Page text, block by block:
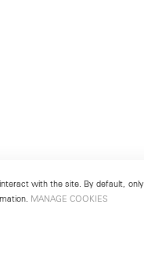
with the site. By default,
MANAGE COOKIES